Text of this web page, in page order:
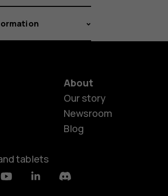
tablets
About
Our story
Newsroom
Blog
YoutubeLinkedinDiscord